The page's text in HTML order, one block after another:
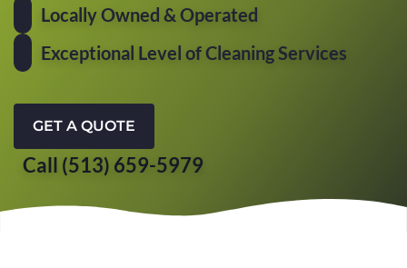
Locally Owned & Operated
Exceptional Level of Cleaning Services
GET A QUOTE
Call (513) 659-5979